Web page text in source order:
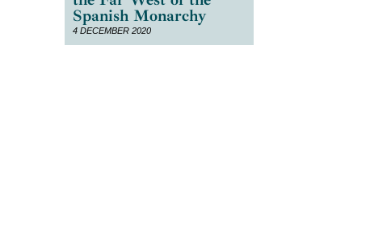
Spanish Monarchy
4 DECEMBER 2020